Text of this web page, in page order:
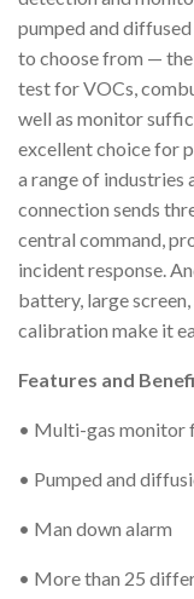
pumped and
to choose from —
test for VOCs,
well as monitor
excellent choice for
a range of industries
connection sends
central command,
incident response.
battery, large
calibration make it
Features and
• Multi-gas monitor
• Pumped and
• Man down alarm
• More than 25